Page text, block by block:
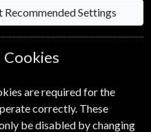
Price of75.50 Kr
Recommended Settings
Cookies
are required for the
correctly. These
be disabled by changing